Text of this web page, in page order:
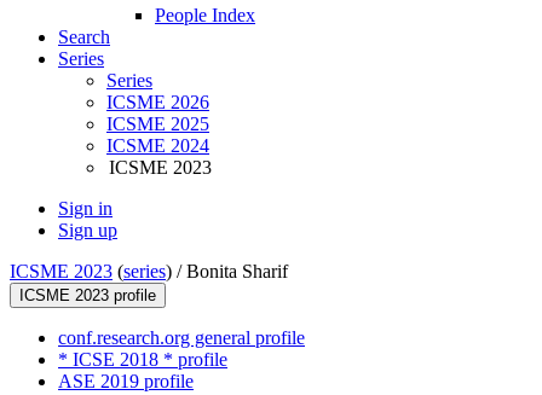
People Index
Search
Series
Series
ICSME 2026
ICSME 2025
ICSME 2024
ICSME 2023
Sign in
Sign up
ICSME 2023 (series) /Bonita Sharif
ICSME 2023 profile
conf.research.org general profile
* ICSE 2018 * profile
ASE 2019 profile